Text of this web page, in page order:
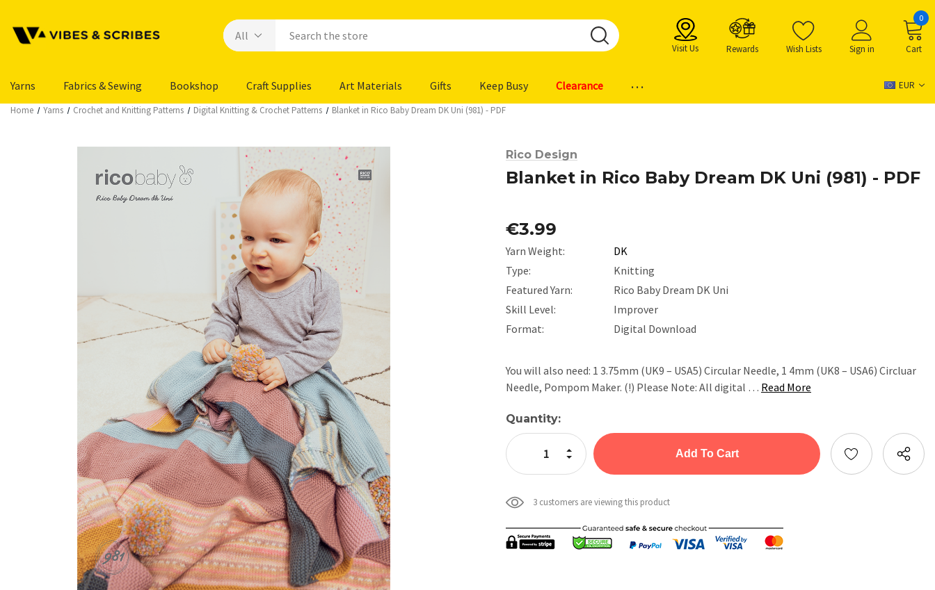
Visit Us Rewards Wish Lists Sign in Cart
0
Yarns Fabrics & Sewing Bookshop Craft Supplies Art Materials Gifts Keep Busy Clearance ... EUR
Home Yarns Crochet and Knitting Patterns Digital Knitting & Crochet Patterns Blanket in Rico Baby Dream DK Uni (981) - PDF
Rico Design
Blanket in Rico Baby Dream DK Uni (981) - PDF
€3.99
Yarn Weight:
DK
Type:
Knitting
Featured Yarn:
Rico Baby Dream DK Uni
Skill Level:
Improver
Format:
Digital Download
You will also need: 1 3.75mm (UK9 – USA5) Circular Needle, 1 4mm (UK8 – USA6) Circluar
Needle, Pompom Maker. (!) Please Note: All digital … Read More
Current
Stock:
Quantity:
Decrease Quantity:
Increase Quantity:
3 customers are viewing this product